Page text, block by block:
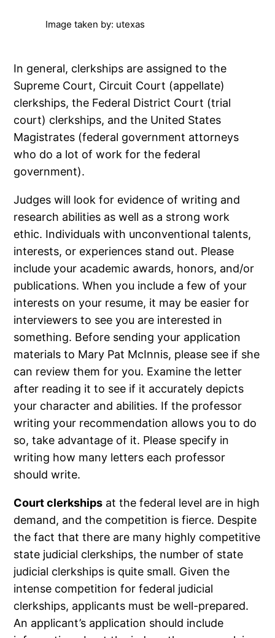
Image taken by: utexas
In general, clerkships are assigned to the
Supreme Court, Circuit Court (appellate)
clerkships, the Federal District Court (trial
court) clerkships, and the United States
Magistrates (federal government attorneys
who do a lot of work for the federal
government).
Judges will look for evidence of writing and
research abilities as well as a strong work
ethic. Individuals with unconventional talents,
interests, or experiences stand out. Please
include your academic awards, honors, and/or
publications. When you include a few of your
interests on your resume, it may be easier for
interviewers to see you are interested in
something. Before sending your application
materials to Mary Pat McInnis, please see if she
can review them for you. Examine the letter
after reading it to see if it accurately depicts
your character and abilities. If the professor
writing your recommendation allows you to do
so, take advantage of it. Please specify in
writing how many letters each professor
should write.
Court clerkships at the federal level are in high
demand, and the competition is fierce. Despite
the fact that there are many highly competitive
state judicial clerkships, the number of state
judicial clerkships is quite small. Given the
intense competition for federal judicial
clerkships, applicants must be well-prepared.
An applicant’s application should include